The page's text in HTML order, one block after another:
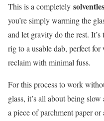
This is a completely
you’re simply warming the
and let gravity do the rest.
rig to a usable dab, perfect
reclaim with minimal fuss.
For this process to work
glass, it’s all about being
a piece of parchment paper